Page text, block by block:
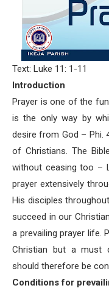
Text: Luke 11: 1-11
Introduction
Prayer is one of the
is the only way by
desire from God – Phi.
of Christians. The
without ceasing too –
prayer extensively
His disciples
succeed in our
a prevailing prayer life.
Christian but a must
should therefore be
Conditions for